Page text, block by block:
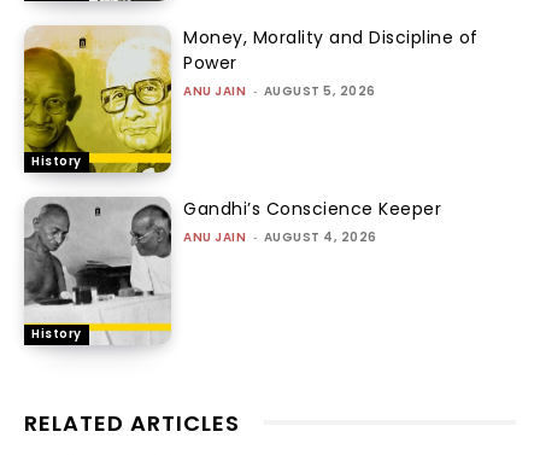
History
Money, Morality and Discipline of
Power
ANU JAIN - AUGUST 5, 2026
History
Gandhi’s Conscience Keeper
ANU JAIN - AUGUST 4, 2026
RELATED ARTICLES